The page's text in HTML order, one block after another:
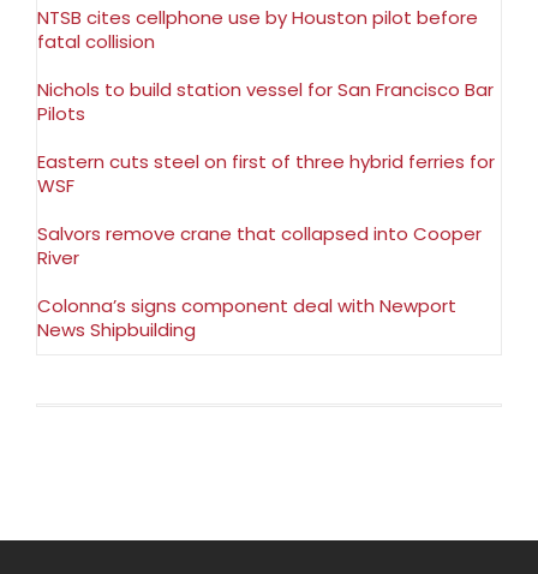
NTSB cites cellphone use by Houston pilot before
fatal collision
Nichols to build station vessel for San Francisco Bar
Pilots
Eastern cuts steel on first of three hybrid ferries for
WSF
Salvors remove crane that collapsed into Cooper
River
Colonna’s signs component deal with Newport
News Shipbuilding